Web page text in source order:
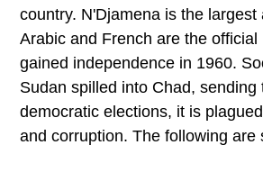
country. N'Djamena is the
Arabic and French are the
gained independence in 1960.
Sudan spilled into Chad,
democratic elections, it is
and corruption. The following